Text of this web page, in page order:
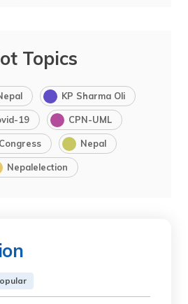
Topics
KP Sharma Oli
19 CPN-UML
Nepal
Nepalelection